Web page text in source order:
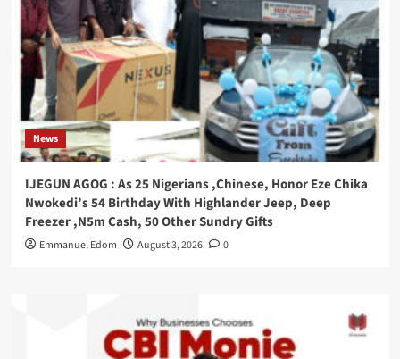
News
IJEGUN AGOG : As 25 Nigerians ,Chinese, Honor Eze Chika
Nwokedi’s 54 Birthday With Highlander Jeep, Deep
Freezer ,N5m Cash, 50 Other Sundry Gifts
Emmanuel Edom August 3, 2026 0